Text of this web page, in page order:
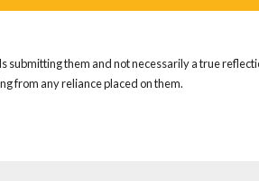
submitting them and not necessarily a true
from any reliance placed on them.